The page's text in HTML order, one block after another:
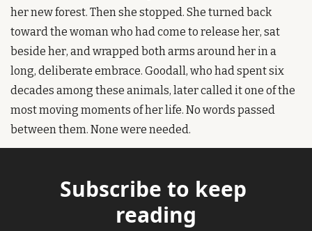
her new forest. Then she stopped. She turned back
toward the woman who had come to release her, sat
beside her, and wrapped both arms around her in a
long, deliberate embrace. Goodall, who had spent six
decades among these animals, later called it one of the
most moving moments of her life. No words passed
between them. None were needed.
Subscribe to keep
reading